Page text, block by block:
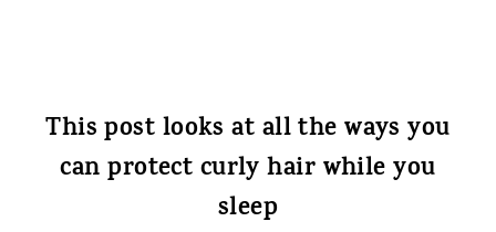
This post looks at all the ways you
can protect curly hair while you
sleep